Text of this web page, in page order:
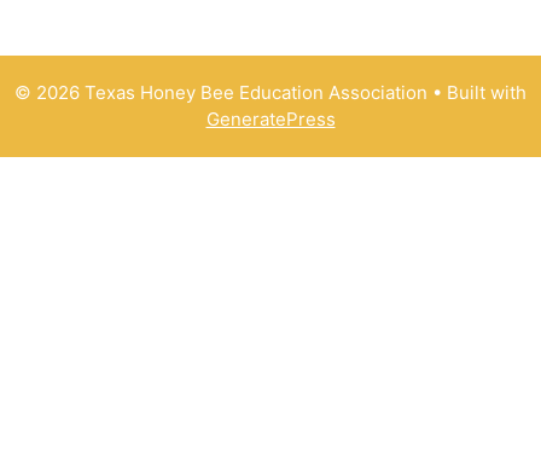
© 2026 Texas Honey Bee Education Association • Built with
GeneratePress